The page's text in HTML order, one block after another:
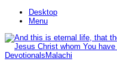
Desktop
Menu
DevotionalsMalachi